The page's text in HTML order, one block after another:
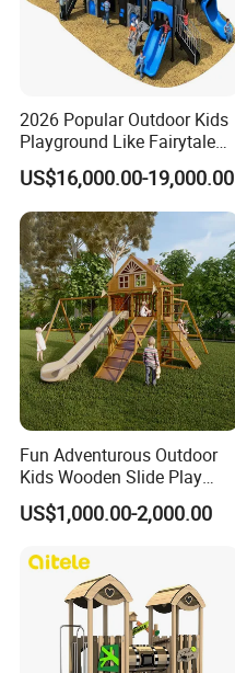
2026 Popular Outdoor Kids
Playground Like Fairytale
Castle with Big Slide
US$16,000.00-19,000.00
Fun Adventurous Outdoor
Kids Wooden Slide Play
Equipment
US$1,000.00-2,000.00